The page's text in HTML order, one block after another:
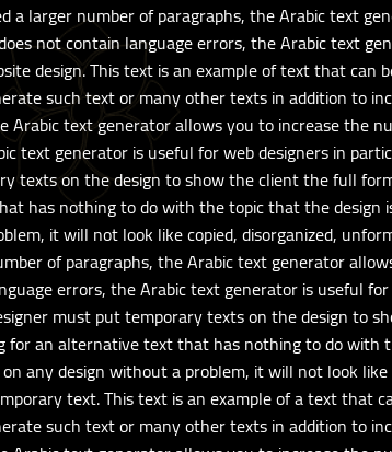
a larger number of paragraphs, the Arabic text
not contain language errors, the Arabic text
design. This text is an example of text that can
such text or many other texts in addition to
Arabic text generator allows you to increase the
text generator is useful for web designers in
texts on the design to show the client the full
has nothing to do with the topic that the design
it will not look like copied, disorganized,
of paragraphs, the Arabic text generator
errors, the Arabic text generator is useful
must put temporary texts on the design to
an alternative text that has nothing to do with
any design without a problem, it will not look
text. This text is an example of a text that
such text or many other texts in addition to